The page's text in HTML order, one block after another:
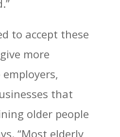
to accept these
more
that
older people
“Most elderly